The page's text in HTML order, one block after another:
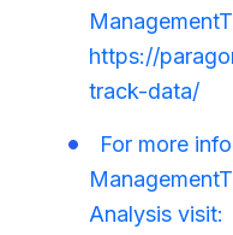
https://
track-data/
For more
Analysis visit: